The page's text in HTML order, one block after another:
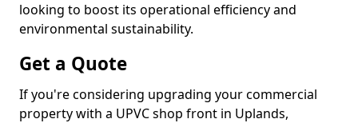
looking to boost its operational efficiency and
environmental sustainability.
Get a Quote
If you're considering upgrading your commercial
property with a UPVC shop front in Uplands,